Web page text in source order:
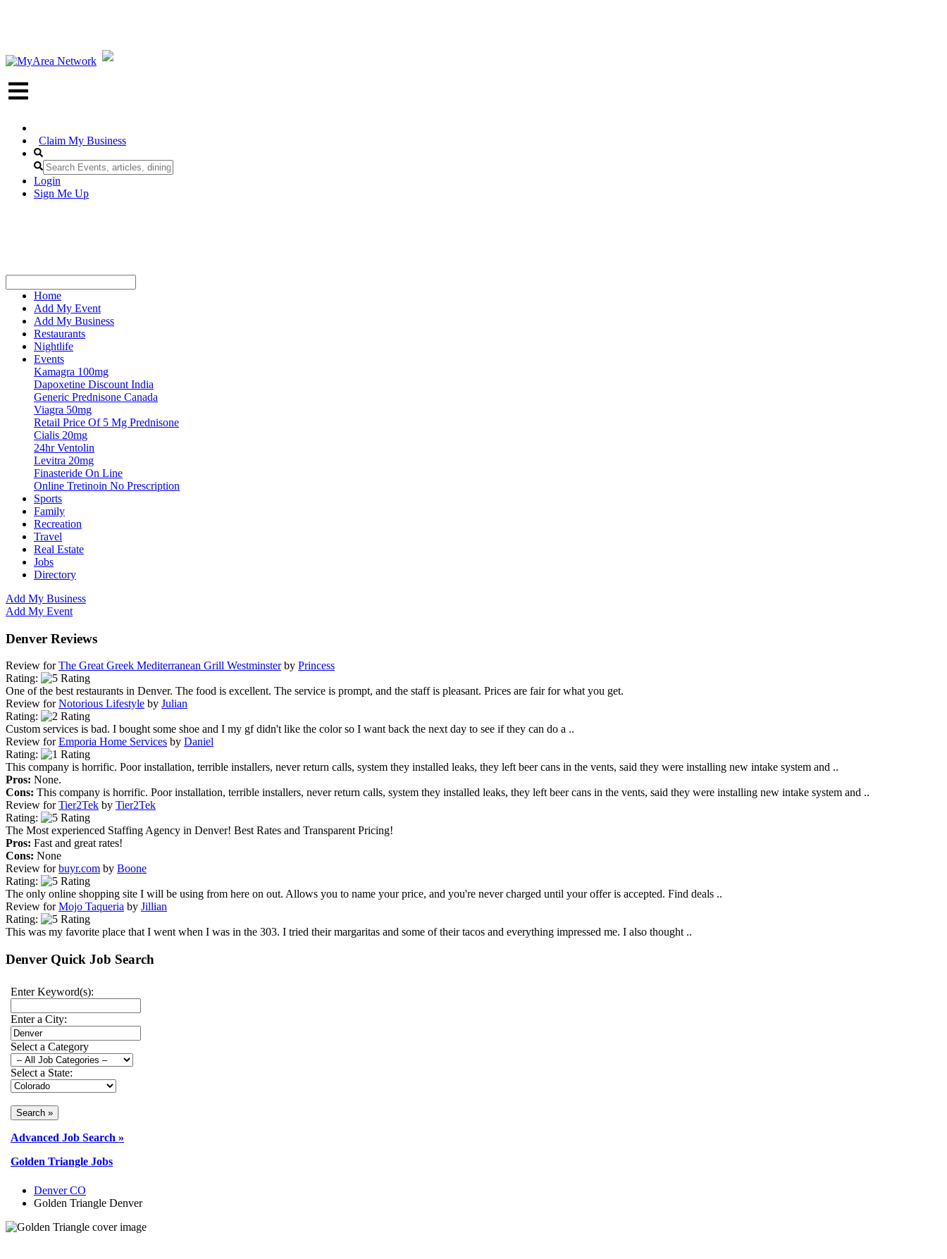
Claim My Business
Login
Sign Me Up
Home
Add My Event
Add My Business
Restaurants
Nightlife
Events
Kamagra 100mg
Dapoxetine Discount India
Generic Prednisone Canada
Viagra 50mg
Retail Price Of 5 Mg Prednisone
Cialis 20mg
24hr Ventolin
Levitra 20mg
Finasteride On Line
Online Tretinoin No Prescription
Sports
Family
Recreation
Travel
Real Estate
Jobs
Directory
Add My Business
Add My Event
Denver Reviews
Review forThe Great Greek Mediterranean Grill Westminsterby Princess
Rating:
One of the best restaurants in Denver. The food is excellent. The service is prompt, and the staff is pleasant. Prices are fair for what you get.
Review forNotorious Lifestyle by Julian
Rating:
Custom services is bad. I bought some shoe and I my gf didn't like the color so I want back the next day to see if they can do a ..
Review forEmporia Home Services by Daniel
Rating:
This company is horrific. Poor installation, terrible installers, never return calls, system they installed leaks, they left beer cans in the vents, said they were installing new intake system and ..
Pros: None.
Cons: This company is horrific. Poor installation, terrible installers, never return calls, system they installed leaks, they left beer cans in the vents, said they were installing new intake system and ..
Review forTier2Tek by Tier2Tek
Rating:
The Most experienced Staffing Agency in Denver! Best Rates and Transparent Pricing!
Pros: Fast and great rates!
Cons: None
Review forbuyr.com by Boone
Rating:
The only online shopping site I will be using from here on out. Allows you to name your price, and you're never charged until your offer is accepted. Find deals ..
Review forMojo Taqueria by Jillian
Rating:
This was my favorite place that I went when I was in the 303. I tried their margaritas and some of their tacos and everything impressed me. I also thought ..
Denver Quick Job Search
Enter Keyword(s):
Enter a City:
Select a Category
Select a State:
Advanced Job Search »
Golden Triangle Jobs
Denver CO
Golden Triangle Denver